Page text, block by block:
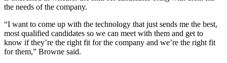
the needs of the company.
“I want to come up with the technology that just sends me the best,
most qualified candidates so we can meet with them and get to
know if they’re the right fit for the company and we’re the right fit
for them,” Browne said.